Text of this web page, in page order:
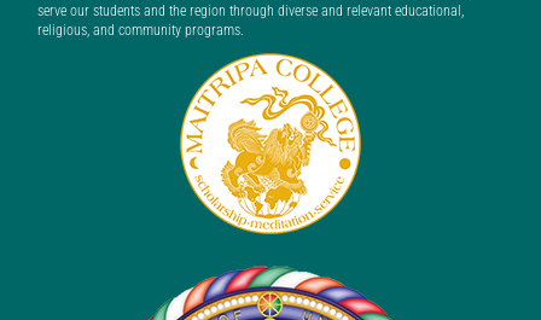
serve our students and the region through diverse and relevant educational,
religious, and community programs.